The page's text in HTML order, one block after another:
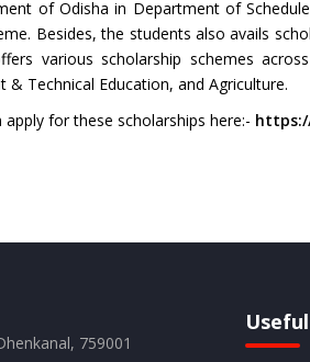
of Odisha in Department of
Besides, the students also avails
various scholarship schemes
& Technical Education, and Agriculture.
apply for these scholarships here:-
759001